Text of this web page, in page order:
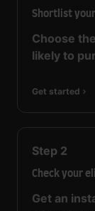
Shortlist
Choose
likely to
Get started
Step 2
Check your
Get an